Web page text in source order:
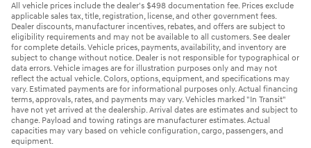
All vehicle prices include the dealer's $498 documentation fee. Prices exclude
applicable sales tax, title, registration, license, and other government fees.
Dealer discounts, manufacturer incentives, rebates, and offers are subject to
eligibility requirements and may not be available to all customers. See dealer
for complete details. Vehicle prices, payments, availability, and inventory are
subject to change without notice. Dealer is not responsible for typographical or
data errors. Vehicle images are for illustration purposes only and may not
reflect the actual vehicle. Colors, options, equipment, and specifications may
vary. Estimated payments are for informational purposes only. Actual financing
terms, approvals, rates, and payments may vary. Vehicles marked "In Transit"
have not yet arrived at the dealership. Arrival dates are estimates and subject to
change. Payload and towing ratings are manufacturer estimates. Actual
capacities may vary based on vehicle configuration, cargo, passengers, and
equipment.